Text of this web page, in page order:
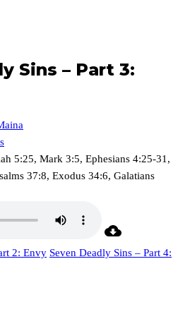
Sins – Part 3:
5:25, Mark 3:5, Ephesians 4:25-31,
37:8, Exodus 34:6, Galatians
2: Envy Seven Deadly Sins – Part 4: